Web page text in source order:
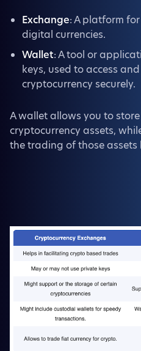
Exchange: A platform
digital currencies.
Wallet: A tool or
keys, used to access
cryptocurrency securely.
A wallet allows you to
cryptocurrency assets,
the trading of those